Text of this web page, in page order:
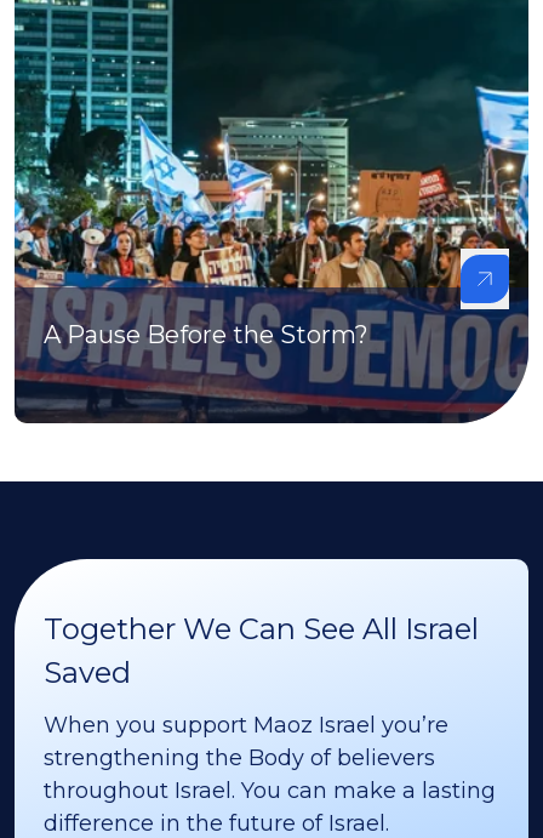
A Pause Before the Storm?
Together We Can See All Israel
Saved
When you support Maoz Israel you’re
strengthening the Body of believers
throughout Israel. You can make a lasting
difference in the future of Israel.